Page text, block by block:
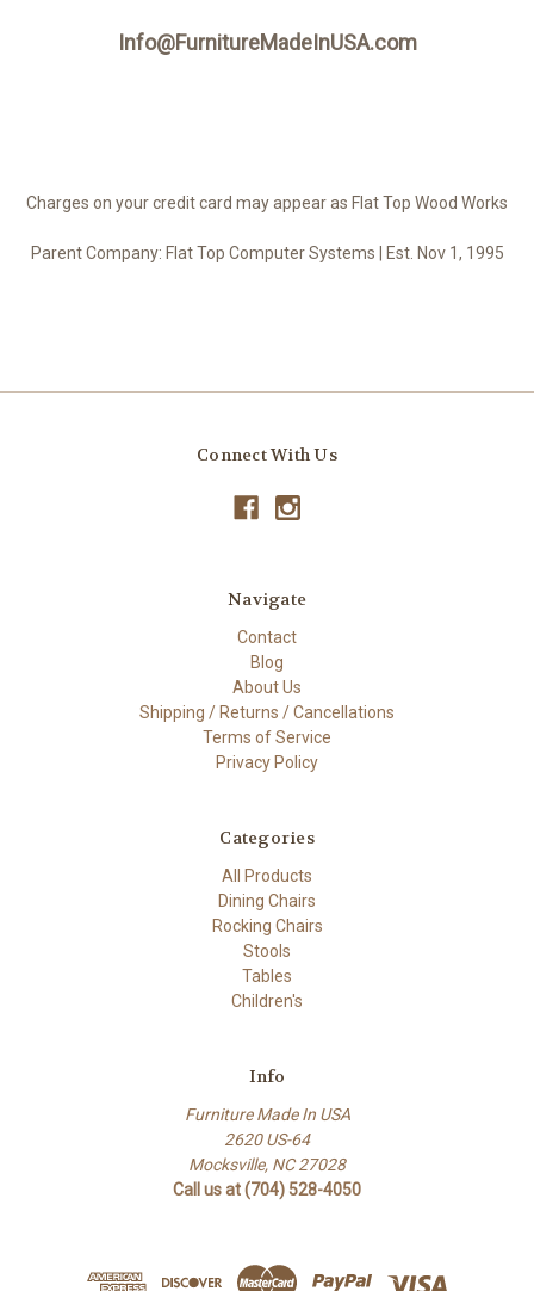
Info@FurnitureMadeInUSA.com
Charges on your credit card may appear as Flat Top Wood Works
Parent Company: Flat Top Computer Systems | Est. Nov 1, 1995
Connect With Us
Navigate
Contact
Blog
About Us
Shipping / Returns / Cancellations
Terms of Service
Privacy Policy
Categories
All Products
Dining Chairs
Rocking Chairs
Stools
Tables
Children's
Info
Furniture Made In USA
2620 US-64
Mocksville, NC 27028
Call us at (704) 528-4050